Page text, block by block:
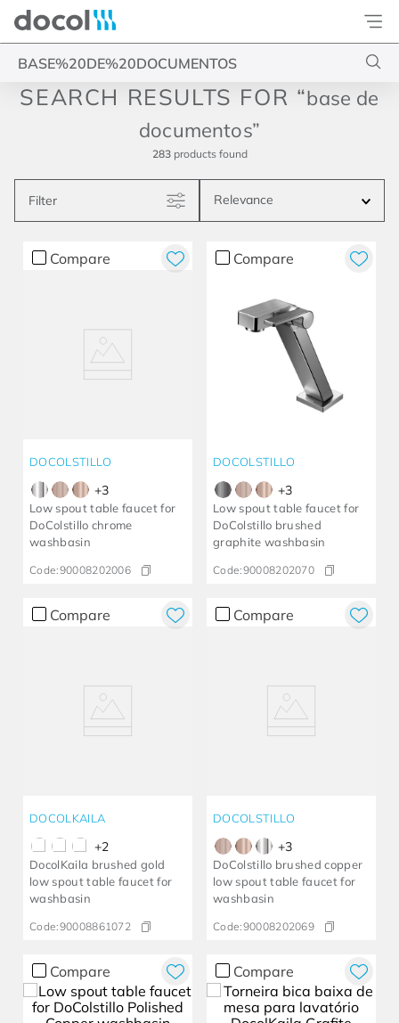
Docol
base de
documentos
283 products
Filter Relevance
Compare
DOCOLSTILLO
+3
Low spout table faucet for
DoColstillo chrome
washbasin
Code:90008202006
Compare
DOCOLSTILLO
+3
Low spout table faucet for
DoColstillo brushed
graphite washbasin
Code:90008202070
Compare
DOCOLKAILA
+2
DocolKaila brushed gold
low spout table faucet for
washbasin
Code:90008861072
Compare
DOCOLSTILLO
+3
DoColstillo brushed copper
low spout table faucet for
washbasin
Code:90008202069
Compare Compare